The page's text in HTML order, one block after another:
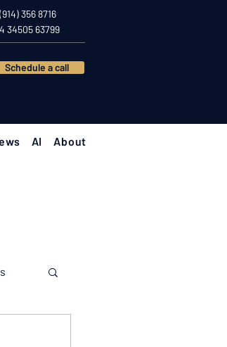
356 8716
34505 63799
Schedule a call
AI About